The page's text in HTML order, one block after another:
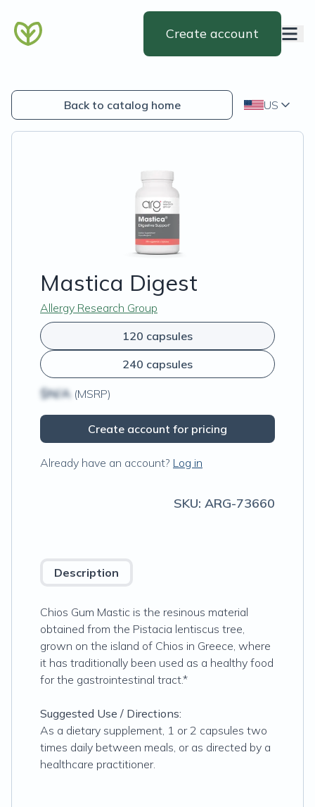
Create account
Back to catalog home US
Mastica Digest
Allergy Research Group
120 capsules
240 capsules
$N/A (MSRP)
Create account for pricing
Already have an account? Log in
SKU: ARG-73660
Description
Chios Gum Mastic is the resinous material
obtained from the Pistacia lentiscus tree,
grown on the island of Chios in Greece, where
it has traditionally been used as a healthy food
for the gastrointestinal tract.*
Suggested Use / Directions:
As a dietary supplement, 1 or 2 capsules two
times daily between meals, or as directed by a
healthcare practitioner.